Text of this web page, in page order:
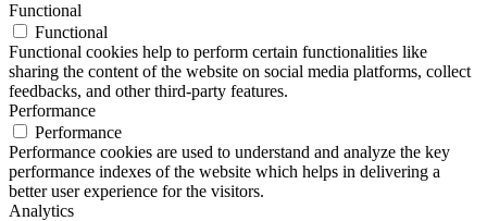
Functional
Functional
Functional cookies help to perform certain functionalities like
sharing the content of the website on social media platforms, collect
feedbacks, and other third-party features.
Performance
Performance
Performance cookies are used to understand and analyze the key
performance indexes of the website which helps in delivering a
better user experience for the visitors.
Analytics